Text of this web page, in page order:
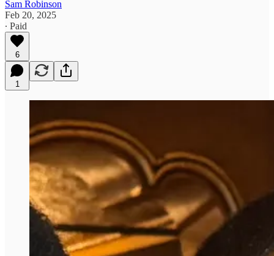
Sam Robinson
Feb 20, 2025
∙ Paid
6
1